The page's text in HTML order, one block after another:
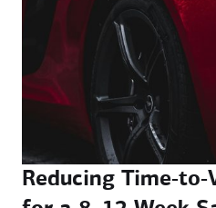
Reducing